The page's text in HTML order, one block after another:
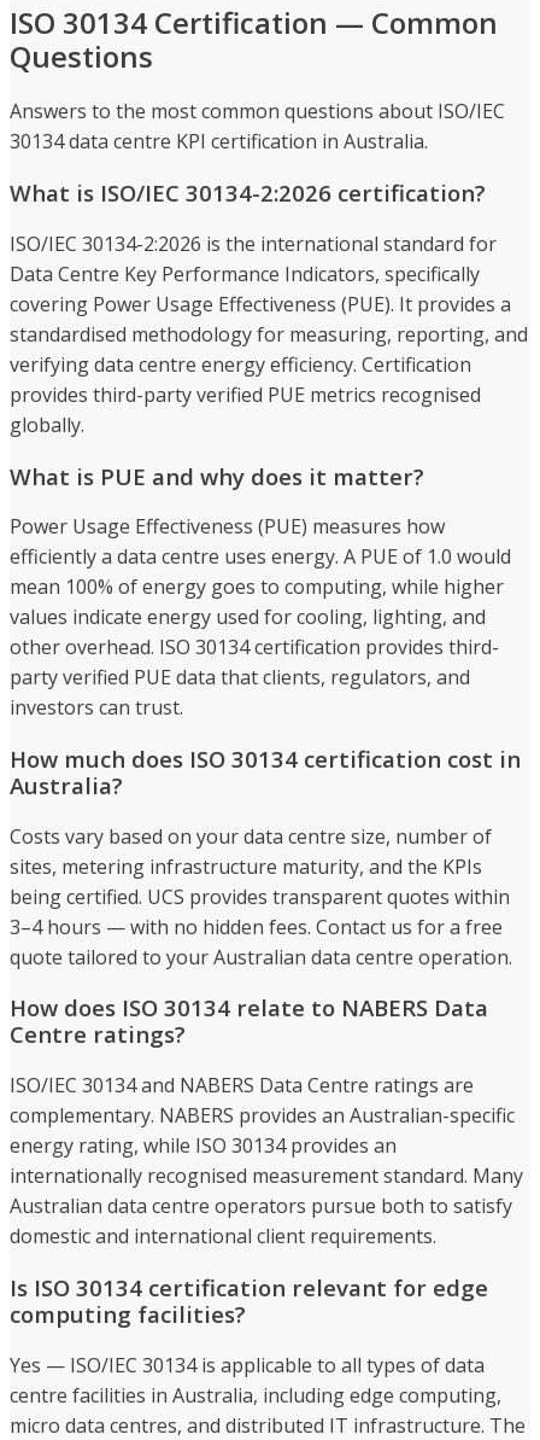
ISO 30134 Certification — Common
Questions
Answers to the most common questions about ISO/IEC
30134 data centre KPI certification in Australia.
What is ISO/IEC 30134-2:2026 certification?
ISO/IEC 30134-2:2026 is the international standard for
Data Centre Key Performance Indicators, specifically
covering Power Usage Effectiveness (PUE). It provides a
standardised methodology for measuring, reporting, and
verifying data centre energy efficiency. Certification
provides third-party verified PUE metrics recognised
globally.
What is PUE and why does it matter?
Power Usage Effectiveness (PUE) measures how
efficiently a data centre uses energy. A PUE of 1.0 would
mean 100% of energy goes to computing, while higher
values indicate energy used for cooling, lighting, and
other overhead. ISO 30134 certification provides third-
party verified PUE data that clients, regulators, and
investors can trust.
How much does ISO 30134 certification cost in
Australia?
Costs vary based on your data centre size, number of
sites, metering infrastructure maturity, and the KPIs
being certified. UCS provides transparent quotes within
3–4 hours — with no hidden fees. Contact us for a free
quote tailored to your Australian data centre operation.
How does ISO 30134 relate to NABERS Data
Centre ratings?
ISO/IEC 30134 and NABERS Data Centre ratings are
complementary. NABERS provides an Australian-specific
energy rating, while ISO 30134 provides an
internationally recognised measurement standard. Many
Australian data centre operators pursue both to satisfy
domestic and international client requirements.
Is ISO 30134 certification relevant for edge
computing facilities?
Yes — ISO/IEC 30134 is applicable to all types of data
centre facilities in Australia, including edge computing,
micro data centres, and distributed IT infrastructure. The